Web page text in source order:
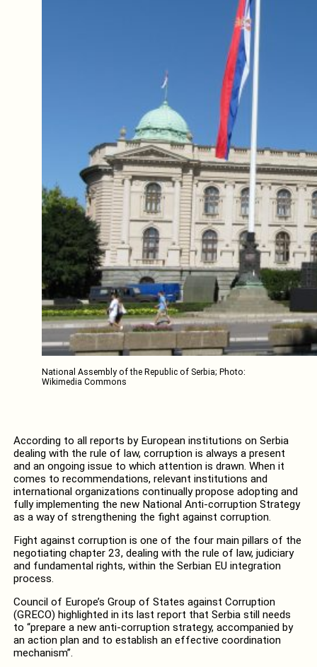
National Assembly of the Republic of Serbia; Photo:
Wikimedia Commons
According to all reports by European institutions on Serbia
dealing with the rule of law, corruption is always a present
and an ongoing issue to which attention is drawn. When it
comes to recommendations, relevant institutions and
international organizations continually propose adopting and
fully implementing the new National Anti-corruption Strategy
as a way of strengthening the fight against corruption.
Fight against corruption is one of the four main pillars of the
negotiating chapter 23, dealing with the rule of law, judiciary
and fundamental rights, within the Serbian EU integration
process.
Council of Europe’s Group of States against Corruption
(GRECO) highlighted in its last report that Serbia still needs
to “prepare a new anti-corruption strategy, accompanied by
an action plan and to establish an effective coordination
mechanism”.